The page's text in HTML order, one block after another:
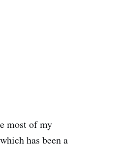
most of my
has been a